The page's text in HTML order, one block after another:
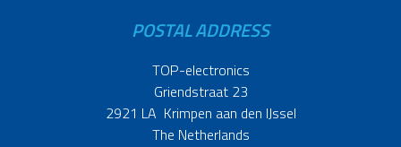
POSTAL ADDRESS
TOP-electronics
Griendstraat 23
2921 LA Krimpen aan den IJssel
The Netherlands